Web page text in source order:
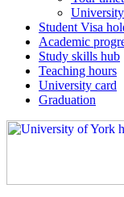
Student Visa
Academic
Study skills hub
Teaching hours
University card
Graduation